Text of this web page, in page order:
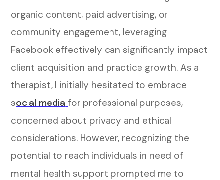
organic content, paid advertising, or
community engagement, leveraging
Facebook effectively can significantly impact
client acquisition and practice growth.As a
therapist, I initially hesitated to embrace
social media for professional purposes,
concerned about privacy and ethical
considerations. However, recognizing the
potential to reach individuals in need of
mental health support prompted me to